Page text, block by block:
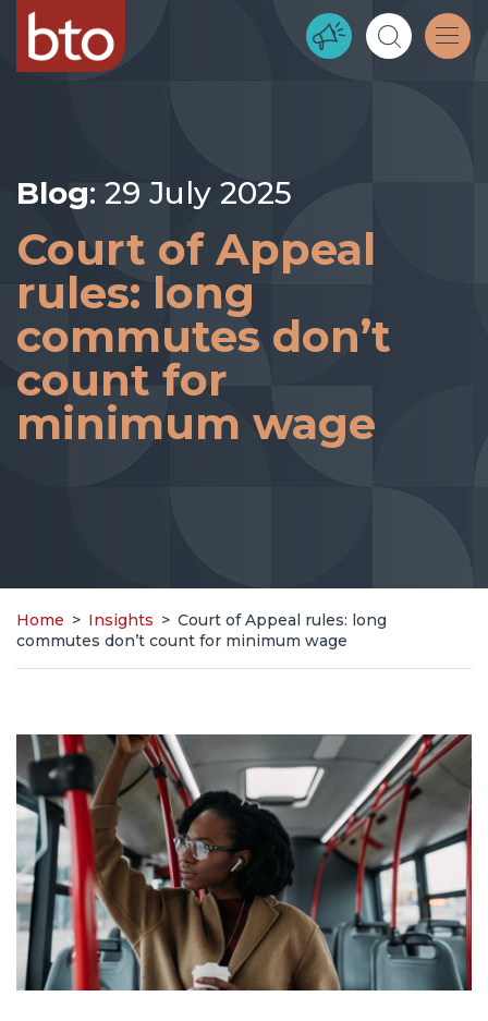
Blog: 29 July 2025
Court of Appeal
rules: long
commutes don’t
count for
minimum wage
Home > Insights > Court of Appeal rules: long
commutes don’t count for minimum wage